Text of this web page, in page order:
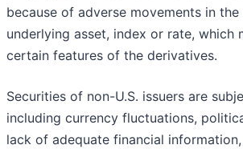
because of adverse movements in
underlying asset, index or rate, which
certain features of the derivatives.
Securities of non-U.S. issuers are
including currency fluctuations,
lack of adequate financial